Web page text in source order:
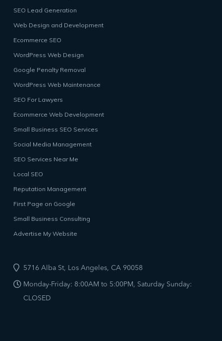
SEO Lead Generation
Web Design and Development
Ecommerce SEO
WordPress Web Design
Google Penalty Removal
WordPress Web Maintenance
SEO For Lawyers
Ecommerce Web Development
Small Business SEO Services
Social Media Management
SEO Services Near Me
Local SEO
Reputation Management
First Page on Google
Small Business Consulting
Advertise My Website
5716 Alba St, Los Angeles, CA 90058
Monday-Friday: 8:00AM to 5:00PM, Saturday Sunday:
CLOSED